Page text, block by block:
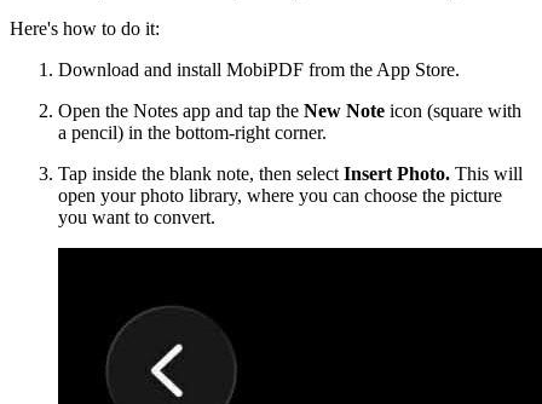
Here's how to do it:
Download and install MobiPDF from the App Store.
Open the Notes app and tap the New Note icon (square with
a pencil) in the bottom-right corner.
Tap inside the blank note, then select Insert Photo. This will
open your photo library, where you can choose the picture
you want to convert.